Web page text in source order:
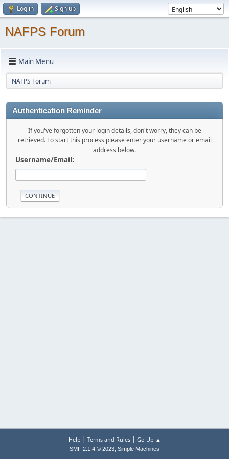
Log in Sign up
NAFPS Forum
Main Menu
NAFPS Forum
Authentication Reminder
If you've forgotten your login details, don't worry, they can be
retrieved. To start this process please enter your username or email
address below.
Username/Email:
Help | Terms and Rules| Go Up ▲
SMF 2.1.4 © 2023, Simple Machines